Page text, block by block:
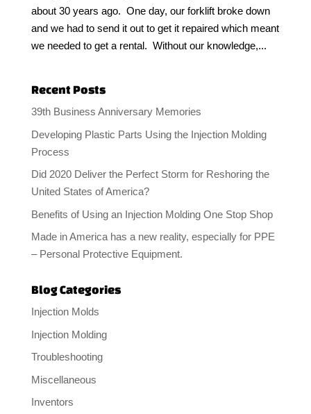
about 30 years ago. One day, our forklift broke down
and we had to send it out to get it repaired which meant
we needed to get a rental. Without our knowledge,...
Recent Posts
39th Business Anniversary Memories
Developing Plastic Parts Using the Injection Molding
Process
Did 2020 Deliver the Perfect Storm for Reshoring the
United States of America?
Benefits of Using an Injection Molding One Stop Shop
Made in America has a new reality, especially for PPE
– Personal Protective Equipment.
Blog Categories
Injection Molds
Injection Molding
Troubleshooting
Miscellaneous
Inventors